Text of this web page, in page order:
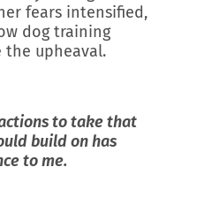
fears intensified,
dog training
the upheaval.
to take that
build on has
to me.